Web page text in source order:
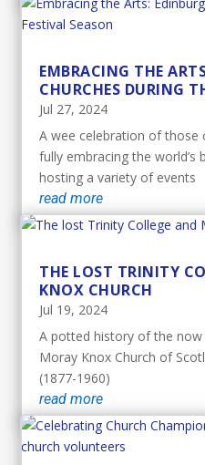
EMBRACING THE
CHURCHES DURING
Jul 27, 2024
A wee celebration of those
fully embracing the world’s
hosting a variety of events
read more
THE LOST TRINITY
KNOX CHURCH
Jul 19, 2024
A potted history of the
Moray Knox Church of
(1877-1960)
read more